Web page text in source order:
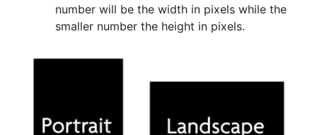
number will be the width in pixels while the
smaller number the height in pixels.